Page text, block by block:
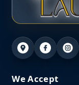
We Accept